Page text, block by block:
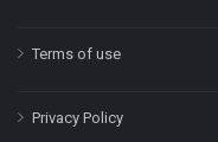
Terms of use
Privacy Policy